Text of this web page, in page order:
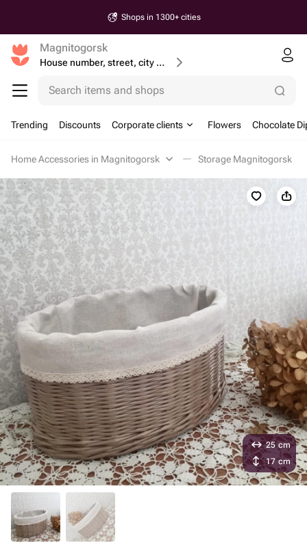
Shops in 1300+ cities
Magnitogorsk
House number, street, city or postcode
Search items and shops
Trending Discounts Corporate clients Flowers Chocolate
Home Accessories in Magnitogorsk Storage Magnitogorsk
25 cm
17 cm